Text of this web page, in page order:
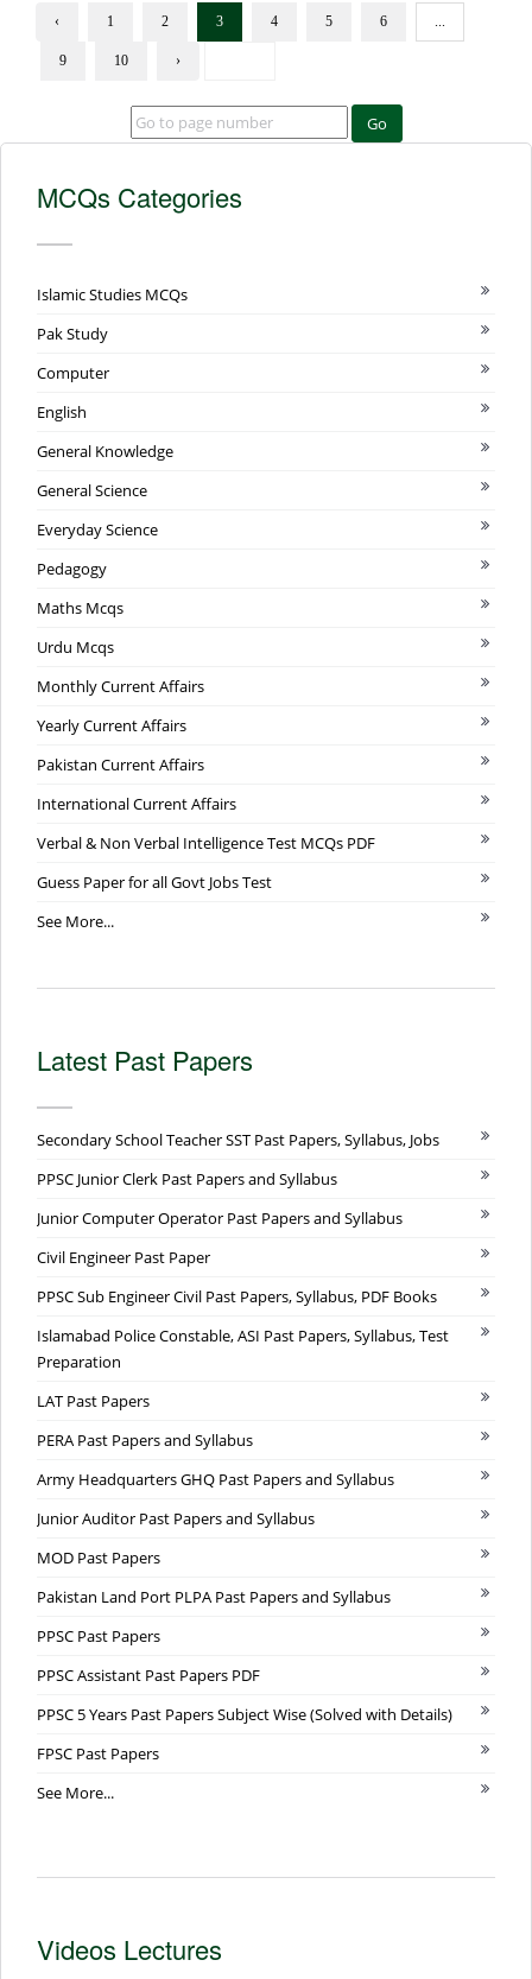
‹ 1 2 3 4 5 6 ...
9 10 ›
Go
MCQs Categories
Islamic Studies MCQs
Pak Study
Computer
English
General Knowledge
General Science
Everyday Science
Pedagogy
Maths Mcqs
Urdu Mcqs
Monthly Current Affairs
Yearly Current Affairs
Pakistan Current Affairs
International Current Affairs
Verbal & Non Verbal Intelligence Test MCQs PDF
Guess Paper for all Govt Jobs Test
See More...
Latest Past Papers
Secondary School Teacher SST Past Papers, Syllabus, Jobs
PPSC Junior Clerk Past Papers and Syllabus
Junior Computer Operator Past Papers and Syllabus
Civil Engineer Past Paper
PPSC Sub Engineer Civil Past Papers, Syllabus, PDF Books
Islamabad Police Constable, ASI Past Papers, Syllabus, Test
Preparation
LAT Past Papers
PERA Past Papers and Syllabus
Army Headquarters GHQ Past Papers and Syllabus
Junior Auditor Past Papers and Syllabus
MOD Past Papers
Pakistan Land Port PLPA Past Papers and Syllabus
PPSC Past Papers
PPSC Assistant Past Papers PDF
PPSC 5 Years Past Papers Subject Wise (Solved with Details)
FPSC Past Papers
See More...
Videos Lectures